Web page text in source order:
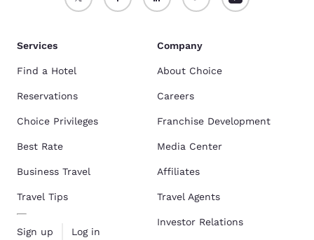
Services
Find a Hotel
Reservations
Choice Privileges
Best Rate
Business Travel
Travel Tips
Sign up Log in
Company
About Choice
Careers
Franchise Development
Media Center
Affiliates
Travel Agents
Investor Relations